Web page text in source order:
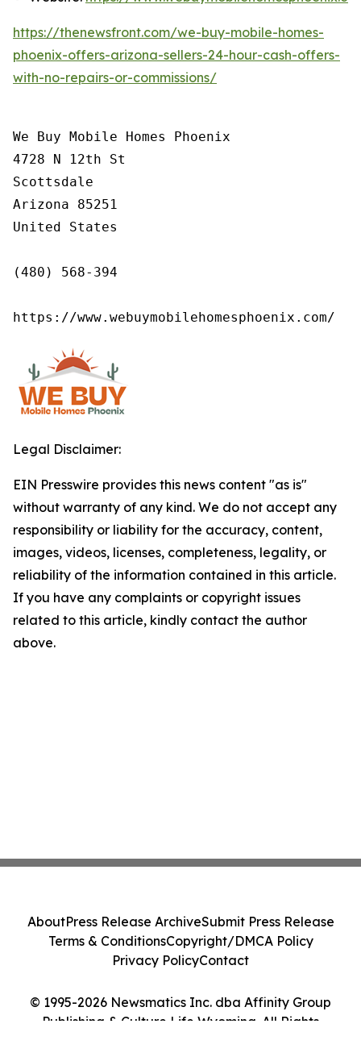
https://thenewsfront.com/we-buy-mobile-homes-
phoenix-offers-arizona-sellers-24-hour-cash-offers-
with-no-repairs-or-commissions/
We Buy Mobile Homes Phoenix
4728 N 12th St
Scottsdale
Arizona 85251
United States
(480) 568-394
https://www.webuymobilehomesphoenix.com/
Legal Disclaimer:
EIN Presswire provides this news content "as is"
without warranty of any kind. We do not accept any
responsibility or liability for the accuracy, content,
images, videos, licenses, completeness, legality, or
reliability of the information contained in this article.
If you have any complaints or copyright issues
related to this article, kindly contact the author
above.
© 1995-2026 Newsmatics Inc. dba Affinity Group
Publishing & Culture Life Wyoming. All Rights
AboutPress Release ArchiveSubmit Press Release
Terms & ConditionsCopyright/DMCA Policy
Privacy PolicyContact